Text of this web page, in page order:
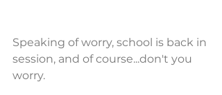
Speaking of worry, school is back in
session, and of course...don't you
worry.